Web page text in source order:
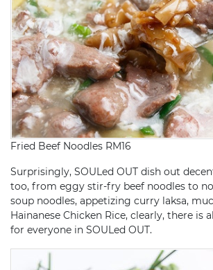
Fried Beef Noodles RM16
Surprisingly, SOULed OUT dish out
too, from eggy stir-fry beef noodles to
soup noodles, appetizing curry laksa,
Hainanese Chicken Rice, clearly, there is
for everyone in SOULed OUT.